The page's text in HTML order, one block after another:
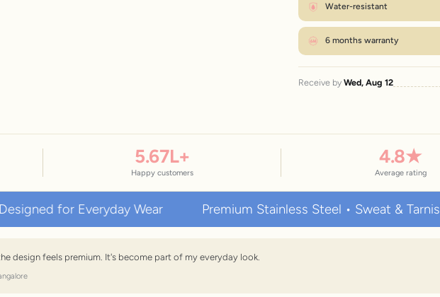
Water-resistant
6 months warranty
Receive by Wed, Aug 12
5.67L+
Happy customers
4.8★
Average rating
for Everyday Wear Premium Stainless Steel • Sweat & Tarnish
design feels premium. It's become part of my everyday look.